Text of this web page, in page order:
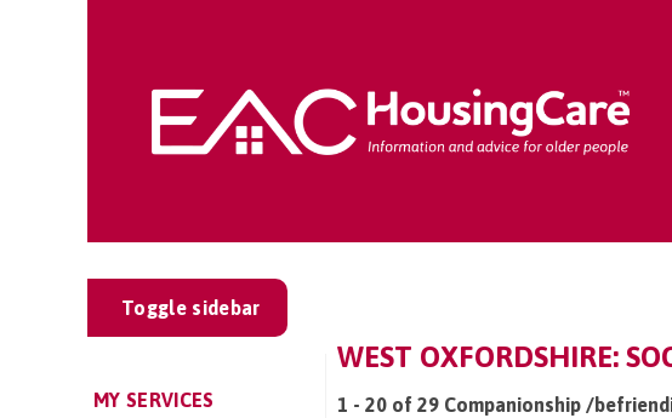
Toggle sidebar
MY SERVICES
WEST OXFORDSHIRE:
1 - 20 of 29 Companionship /